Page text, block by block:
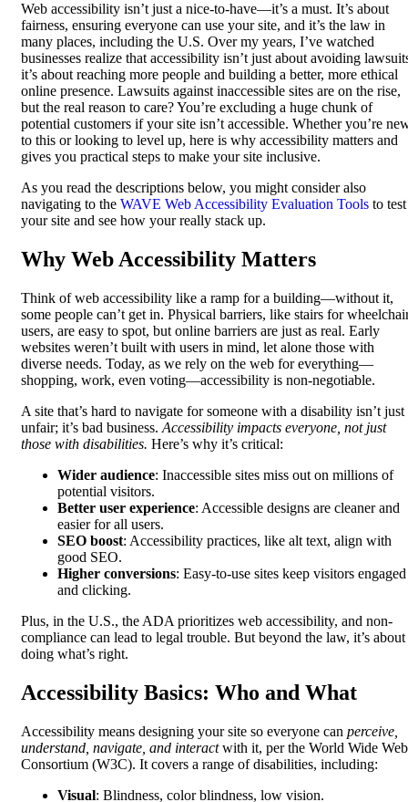
Web accessibility isn’t just a nice-to-have—it’s a must. It’s about
fairness, ensuring everyone can use your site, and it’s the law in
many places, including the U.S. Over my years, I’ve watched
businesses realize that accessibility isn’t just about avoiding
it’s about reaching more people and building a better, more ethical
online presence. Lawsuits against inaccessible sites are on the rise,
but the real reason to care? You’re excluding a huge chunk of
potential customers if your site isn’t accessible. Whether you’re
to this or looking to level up, here is why accessibility matters and
gives you practical steps to make your site inclusive.
As you read the descriptions below, you might consider also
navigating to the WAVE Web Accessibility Evaluation Tools to test
your site and see how your really stack up.
Why Web Accessibility Matters
Think of web accessibility like a ramp for a building—without it,
some people can’t get in. Physical barriers, like stairs for
users, are easy to spot, but online barriers are just as real. Early
websites weren’t built with users in mind, let alone those with
diverse needs. Today, as we rely on the web for everything—
shopping, work, even voting—accessibility is non-negotiable.
A site that’s hard to navigate for someone with a disability isn’t just
unfair; it’s bad business. Accessibility impacts everyone, not just
those with disabilities. Here’s why it’s critical:
Wider audience: Inaccessible sites miss out on millions of
potential visitors.
Better user experience: Accessible designs are cleaner and
easier for all users.
SEO boost: Accessibility practices, like alt text, align with
good SEO.
Higher conversions: Easy-to-use sites keep visitors engaged
and clicking.
Plus, in the U.S., the ADA prioritizes web accessibility, and non-
compliance can lead to legal trouble. But beyond the law, it’s about
doing what’s right.
Accessibility Basics: Who and What
Accessibility means designing your site so everyone can perceive,
understand, navigate, and interactwith it, per the World Wide Web
Consortium (W3C). It covers a range of disabilities, including:
Visual: Blindness, color blindness, low vision.